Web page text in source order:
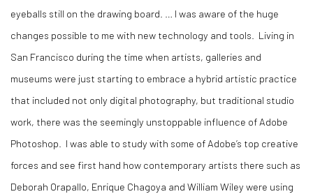
eyeballs still on the drawing board. … I was aware of the huge
changes possible to me with new technology and tools. Living in
San Francisco during the time when artists, galleries and
museums were just starting to embrace a hybrid artistic practice
that included not only digital photography, but traditional studio
work, there was the seemingly unstoppable influence of Adobe
Photoshop. I was able to study with some of Adobe’s top creative
forces and see first hand how contemporary artists there such as
Deborah Orapallo, Enrique Chagoya and William Wiley were using